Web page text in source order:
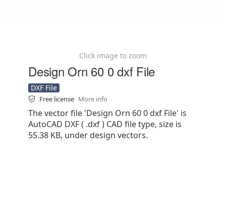
Click image to zoom
Design Orn 60 0 dxf File
DXF File
Free license More info
The vector file 'Design Orn 60 0 dxf File' is
AutoCAD DXF ( .dxf ) CAD file type, size is
55.38 KB, under design vectors.